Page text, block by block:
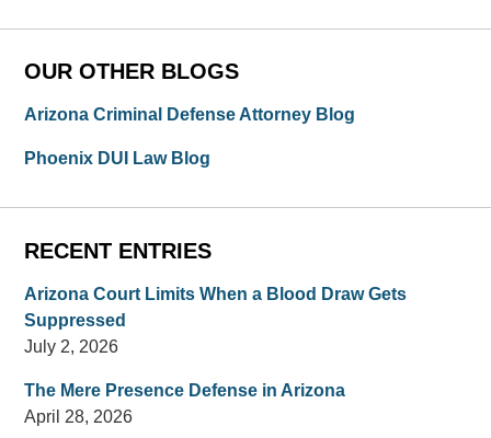
OUR OTHER BLOGS
Arizona Criminal Defense Attorney Blog
Phoenix DUI Law Blog
RECENT ENTRIES
Arizona Court Limits When a Blood Draw Gets
Suppressed
July 2, 2026
The Mere Presence Defense in Arizona
April 28, 2026